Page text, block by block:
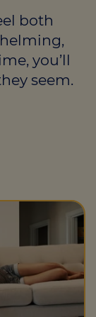
both
you’ll
seem.